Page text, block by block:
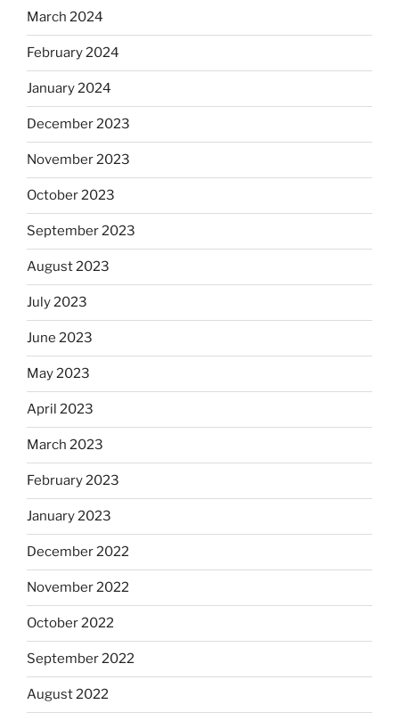
March 2024
February 2024
January 2024
December 2023
November 2023
October 2023
September 2023
August 2023
July 2023
June 2023
May 2023
April 2023
March 2023
February 2023
January 2023
December 2022
November 2022
October 2022
September 2022
August 2022